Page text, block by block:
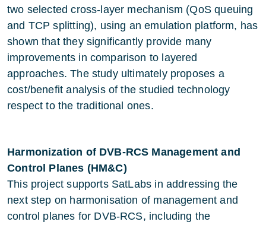
two selected cross-layer mechanism (QoS queuing
and TCP splitting), using an emulation platform, has
shown that they significantly provide many
improvements in comparison to layered
approaches. The study ultimately proposes a
cost/benefit analysis of the studied technology
respect to the traditional ones.
Harmonization of DVB-RCS Management and
Control Planes (HM&C)
This project supports SatLabs in addressing the
next step on harmonisation of management and
control planes for DVB-RCS, including the